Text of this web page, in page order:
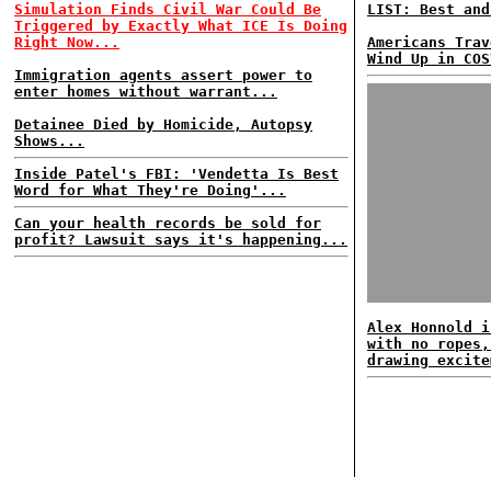
Simulation Finds Civil War Could Be
Triggered by Exactly What ICE Is Doing
Right Now...
Immigration agents assert power to
enter homes without warrant...
Detainee Died by Homicide, Autopsy
Shows...
Inside Patel's FBI: 'Vendetta Is Best
Word for What They're Doing'...
Can your health records be sold for
profit? Lawsuit says it's happening...
LIST: Best
Americans
Wind Up in
Alex Honnold
with no
drawing